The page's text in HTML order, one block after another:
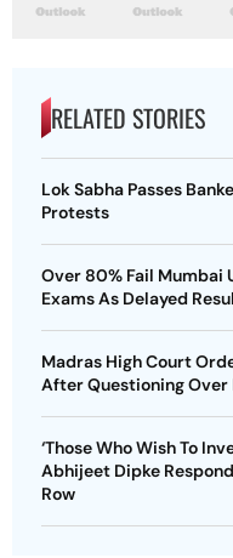
RELATED STORIES
Lok Sabha Passes
Protests
Over 80% Fail Mumbai
Exams As Delayed
Madras High Court
After Questioning Over
‘Those Who Wish To
Abhijeet Dipke
Row